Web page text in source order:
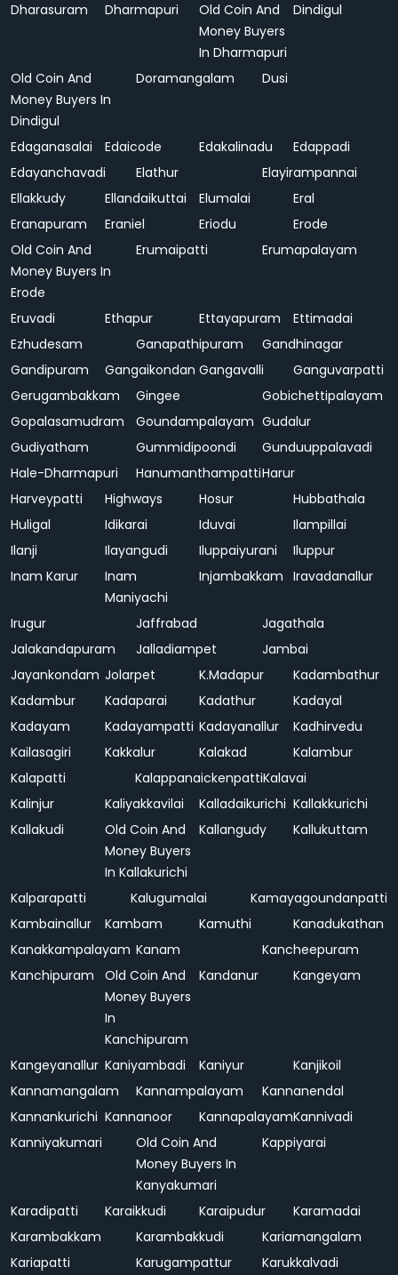
Dharasuram
Dharmapuri
Old Coin And
Money Buyers
In Dharmapuri
Dindigul
Old Coin And
Money Buyers In
Dindigul
Doramangalam Dusi
Edaganasalai Edaicode Edakalinadu
Edappadi
Edayanchavadi
Elathur
Elayirampannai
Ellakkudy
Ellandaikuttai Elumalai
Eral
Eranapuram
Eraniel Eriodu
Erode
Old Coin And
Money Buyers In
Erode
Erumaipatti Erumapalayam
Eruvadi Ethapur Ettayapuram
Ettimadai
Ezhudesam
Ganapathipuram
Gandhinagar
Gandipuram
Gangaikondan Gangavalli
Ganguvarpatti
Gerugambakkam
Gingee
Gobichettipalayam
Gopalasamudram
Goundampalayam Gudalur
Gudiyatham
Gummidipoondi
Gunduuppalavadi
Hale-Dharmapuri
HanumanthampattiHarur
Harveypatti
Highways Hosur
Hubbathala
Huligal
Idikarai Iduvai
Ilampillai
Ilanji
Ilayangudi Iluppaiyurani
Iluppur
Inam Karur
Inam
Maniyachi
Injambakkam Iravadanallur
Irugur Jaffrabad
Jagathala
Jalakandapuram
Jalladiampet
Jambai
Jayankondam Jolarpet K.Madapur
Kadambathur
Kadambur
Kadaparai Kadathur
Kadayal
Kadayam
Kadayampatti Kadayanallur
Kadhirvedu
Kailasagiri
Kakkalur Kalakad
Kalambur
Kalapatti
KalappanaickenpattiKalavai
Kalinjur
Kaliyakkavilai Kalladaikurichi Kallakkurichi
Kallakudi
Old Coin And
Money Buyers
In Kallakurichi
Kallangudy Kallukuttam
Kalparapatti Kalugumalai
Kamayagoundanpatti
Kambainallur
Kambam Kamuthi
Kanadukathan
Kanakkampalayam Kanam
Kancheepuram
Kanchipuram
Old Coin And
Money Buyers
In
Kanchipuram
Kandanur Kangeyam
Kangeyanallur Kaniyambadi Kaniyur
Kanjikoil
Kannamangalam
Kannampalayam
Kannanendal
Kannankurichi Kannanoor KannapalayamKannivadi
Kanniyakumari
Old Coin And
Money Buyers In
Kanyakumari
Kappiyarai
Karadipatti Karaikkudi Karaipudur
Karamadai
Karambakkam
Karambakkudi
Kariamangalam
Kariapatti
Karugampattur Karukkalvadi